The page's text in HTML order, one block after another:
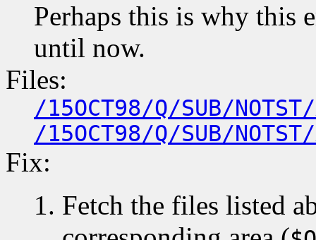
Perhaps this is why this
until now.
Files:
/15OCT98/Q/SUB/NOTST/
/15OCT98/Q/SUB/NOTST/
Fix:
Fetch the files listed